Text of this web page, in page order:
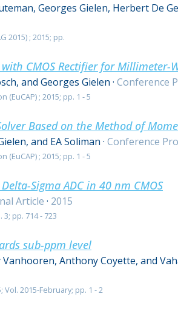
Georges Gielen, Herbert De
2015) ; 2015; pp.
CMOS Rectifier for Millimeter-
and Georges Gielen · Conference
; 2015; pp. 1 - 5
Based on the Method of
and EA Soliman · Conference
; 2015; pp. 1 - 5
Sigma ADC in 40 nm CMOS
Article · 2015
3; pp. 714 - 723
sub-ppm level
Anthony Coyette, and
Vol. 2015-February; pp. 1 - 2